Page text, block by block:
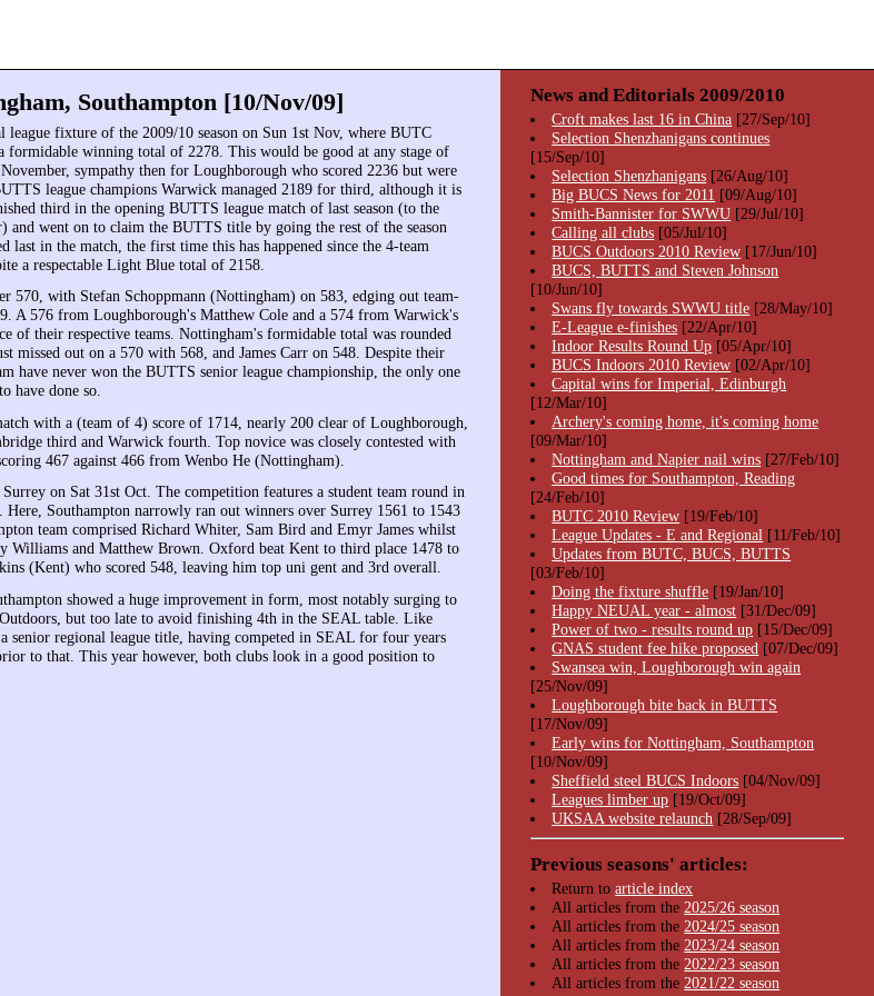
Southampton [10/Nov/09]
league fixture of the 2009/10 season on Sun 1st Nov, where BUTC
formidable winning total of 2278. This would be good at any stage of
sympathy then for Loughborough who scored 2236 but were
league champions Warwick managed 2189 for third, although it is
third in the opening BUTTS league match of last season (to the
and went on to claim the BUTTS title by going the rest of the season
last in the match, the first time this has happened since the 4-team
a respectable Light Blue total of 2158.
570, with Stefan Schoppmann (Nottingham) on 583, edging out team-
A 576 from Loughborough's Matthew Cole and a 574 from Warwick's
of their respective teams. Nottingham's formidable total was rounded
missed out on a 570 with 568, and James Carr on 548. Despite their
have never won the BUTTS senior league championship, the only one
have done so.
with a (team of 4) score of 1714, nearly 200 clear of Loughborough,
third and Warwick fourth. Top novice was closely contested with
467 against 466 from Wenbo He (Nottingham).
on Sat 31st Oct. The competition features a student team round in
Southampton narrowly ran out winners over Surrey 1561 to 1543
team comprised Richard Whiter, Sam Bird and Emyr James whilst
Williams and Matthew Brown. Oxford beat Kent to third place 1478 to
(Kent) who scored 548, leaving him top uni gent and 3rd overall.
showed a huge improvement in form, most notably surging to
but too late to avoid finishing 4th in the SEAL table. Like
senior regional league title, having competed in SEAL for four years
to that. This year however, both clubs look in a good position to
News and Editorials 2009/2010
Croft makes last 16 in China [27/Sep/10]
Selection Shenzhanigans continues
[15/Sep/10]
Selection Shenzhanigans [26/Aug/10]
Big BUCS News for 2011 [09/Aug/10]
Smith-Bannister for SWWU [29/Jul/10]
Calling all clubs [05/Jul/10]
BUCS Outdoors 2010 Review [17/Jun/10]
BUCS, BUTTS and Steven Johnson
[10/Jun/10]
Swans fly towards SWWU title [28/May/10]
E-League e-finishes [22/Apr/10]
Indoor Results Round Up [05/Apr/10]
BUCS Indoors 2010 Review [02/Apr/10]
Capital wins for Imperial, Edinburgh
[12/Mar/10]
Archery's coming home, it's coming home
[09/Mar/10]
Nottingham and Napier nail wins [27/Feb/10]
Good times for Southampton, Reading
[24/Feb/10]
BUTC 2010 Review [19/Feb/10]
League Updates - E and Regional [11/Feb/10]
Updates from BUTC, BUCS, BUTTS
[03/Feb/10]
Doing the fixture shuffle [19/Jan/10]
Happy NEUAL year - almost [31/Dec/09]
Power of two - results round up [15/Dec/09]
GNAS student fee hike proposed [07/Dec/09]
Swansea win, Loughborough win again
[25/Nov/09]
Loughborough bite back in BUTTS
[17/Nov/09]
Early wins for Nottingham, Southampton
[10/Nov/09]
Sheffield steel BUCS Indoors [04/Nov/09]
Leagues limber up [19/Oct/09]
UKSAA website relaunch [28/Sep/09]
Previous seasons' articles:
Return toarticle index
All articles from the2025/26 season
All articles from the2024/25 season
All articles from the2023/24 season
All articles from the2022/23 season
All articles from the2021/22 season